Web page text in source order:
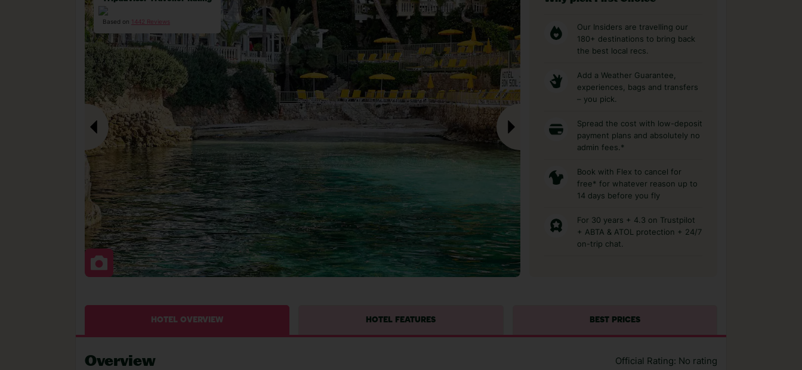
Based on 1442 Reviews
Our Insiders are travelling our
180+ destinations to bring back
the best local recs.
Add a Weather Guarantee,
experiences, bags and transfers
– you pick.
Spread the cost with low-deposit
payment plans and absolutely no
admin fees.*
Book with Flex to cancel for
free* for whatever reason up to
14 days before you fly
For 30 years + 4.3 on Trustpilot
+ ABTA & ATOL protection + 24/7
on-trip chat.
HOTEL OVERVIEW HOTEL FEATURES BEST PRICES
Overview Official Rating: No rating